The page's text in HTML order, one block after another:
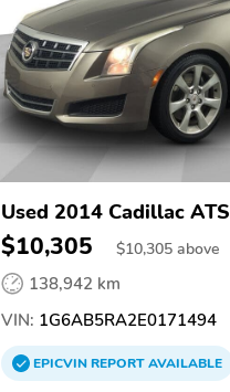
Used 2014 Cadillac ATS
$10,305 $10,305 above
138,942 km
VIN: 1G6AB5RA2E0171494
EPICVINREPORTAVAILABLE